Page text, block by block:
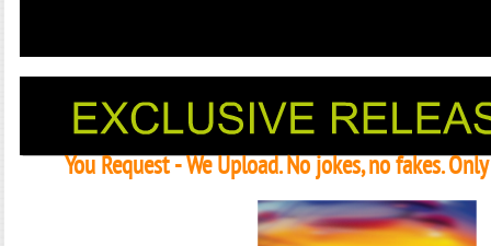
You Request - We Upload. No jokes, no fakes.